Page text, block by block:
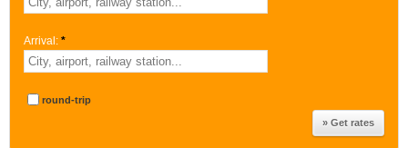
Arrival: *
round-trip